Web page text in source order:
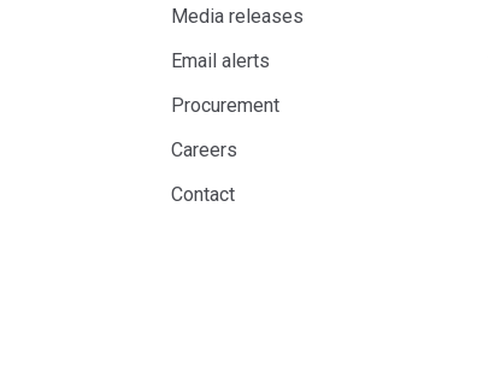
Media releases
Email alerts
Procurement
Careers
Contact